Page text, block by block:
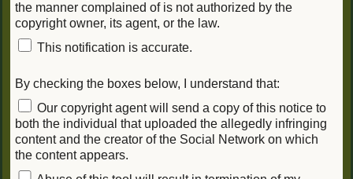
the manner complained of is not authorized by the
copyright owner, its agent, or the law.
This notification is accurate.
By checking the boxes below, I understand that:
Our copyright agent will send a copy of this notice to
both the individual that uploaded the allegedly infringing
content and the creator of the Social Network on which
the content appears.